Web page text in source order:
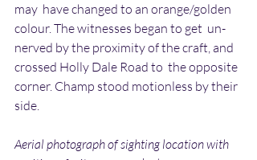
may  have changed to an orange/golden
colour. The witnesses began to get  un-
nerved by the proximity of the craft, and
crossed Holly Dale Road to  the opposite
corner. Champ stood motionless by their
side.
Aerial photograph of sighting location with